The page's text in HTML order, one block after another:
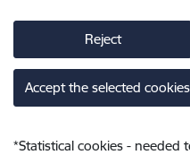
Reject
Accept the selected cookies
*Statistical cookies -